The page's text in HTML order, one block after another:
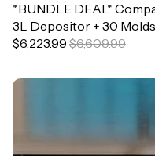
Sale
*BUNDLE DEAL*
3L Depositor + 30 Molds
$6,223.99 $6,609.99